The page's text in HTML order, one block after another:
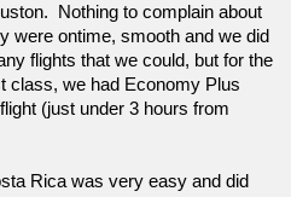
Nothing to complain about
were ontime, smooth and we did
flights that we could, but for the
class, we had Economy Plus
(just under 3 hours from
Rica was very easy and did